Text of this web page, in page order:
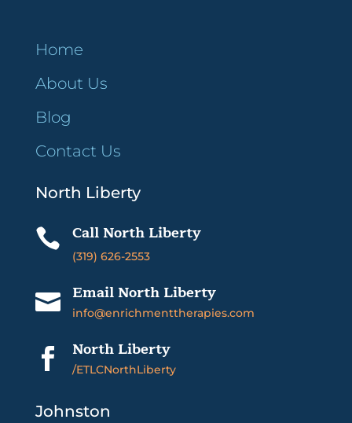
Home
About Us
Blog
Contact Us
North Liberty
 Call North Liberty
(319) 626-2553
 Email North Liberty
info@enrichmenttherapies.com
 North Liberty
/ETLCNorthLiberty
Johnston